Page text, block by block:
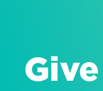
Give